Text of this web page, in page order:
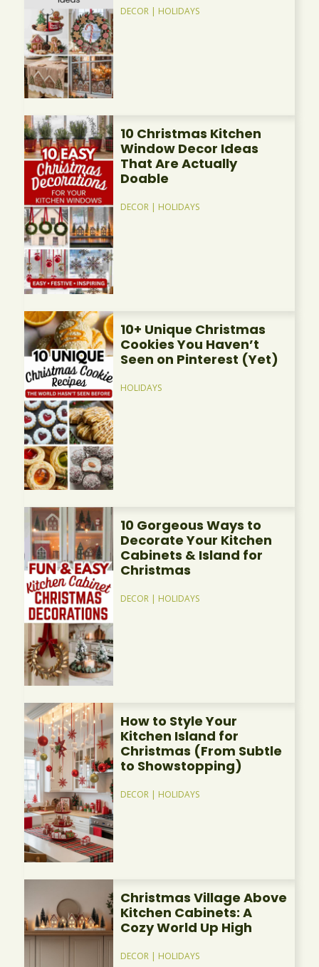
DECOR | HOLIDAYS
10 Christmas Kitchen
Window Decor Ideas
That Are Actually
Doable
DECOR | HOLIDAYS
10+ Unique Christmas
Cookies You Haven’t
Seen on Pinterest (Yet)
HOLIDAYS
10 Gorgeous Ways to
Decorate Your Kitchen
Cabinets & Island for
Christmas
DECOR | HOLIDAYS
How to Style Your
Kitchen Island for
Christmas (From Subtle
to Showstopping)
DECOR | HOLIDAYS
Christmas Village Above
Kitchen Cabinets: A
Cozy World Up High
DECOR | HOLIDAYS